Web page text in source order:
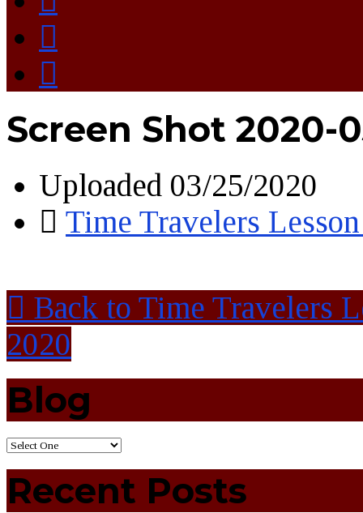
Screen Shot 2020-
Uploaded 03/25/2020
Time Travelers
Back to Time Travelers
2020
Blog
Recent Posts